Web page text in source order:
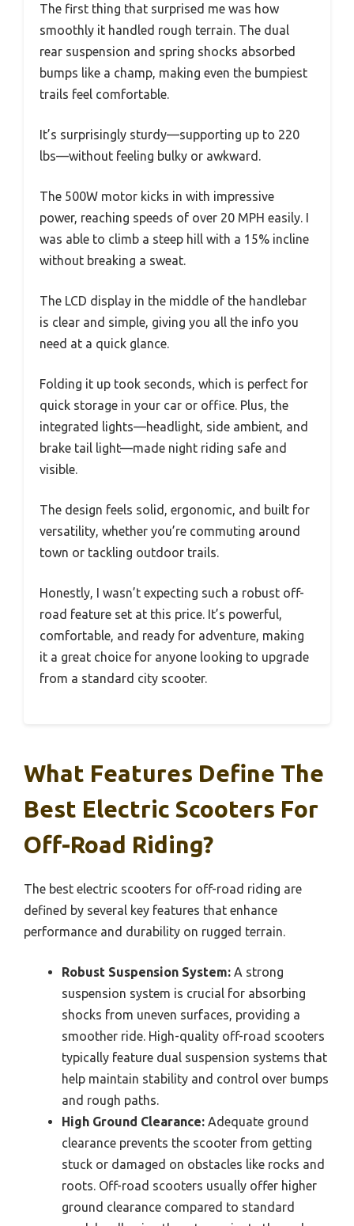
The first thing that surprised me was how
smoothly it handled rough terrain. The dual
rear suspension and spring shocks absorbed
bumps like a champ, making even the bumpiest
trails feel comfortable.
It’s surprisingly sturdy—supporting up to 220
lbs—without feeling bulky or awkward.
The 500W motor kicks in with impressive
power, reaching speeds of over 20 MPH easily. I
was able to climb a steep hill with a 15% incline
without breaking a sweat.
The LCD display in the middle of the handlebar
is clear and simple, giving you all the info you
need at a quick glance.
Folding it up took seconds, which is perfect for
quick storage in your car or office. Plus, the
integrated lights—headlight, side ambient, and
brake tail light—made night riding safe and
visible.
The design feels solid, ergonomic, and built for
versatility, whether you’re commuting around
town or tackling outdoor trails.
Honestly, I wasn’t expecting such a robust off-
road feature set at this price. It’s powerful,
comfortable, and ready for adventure, making
it a great choice for anyone looking to upgrade
from a standard city scooter.
What Features Define The
Best Electric Scooters For
Off-Road Riding?
The best electric scooters for off-road riding are
defined by several key features that enhance
performance and durability on rugged terrain.
Robust Suspension System: A strong
suspension system is crucial for absorbing
shocks from uneven surfaces, providing a
smoother ride. High-quality off-road scooters
typically feature dual suspension systems that
help maintain stability and control over bumps
and rough paths.
High Ground Clearance: Adequate ground
clearance prevents the scooter from getting
stuck or damaged on obstacles like rocks and
roots. Off-road scooters usually offer higher
ground clearance compared to standard